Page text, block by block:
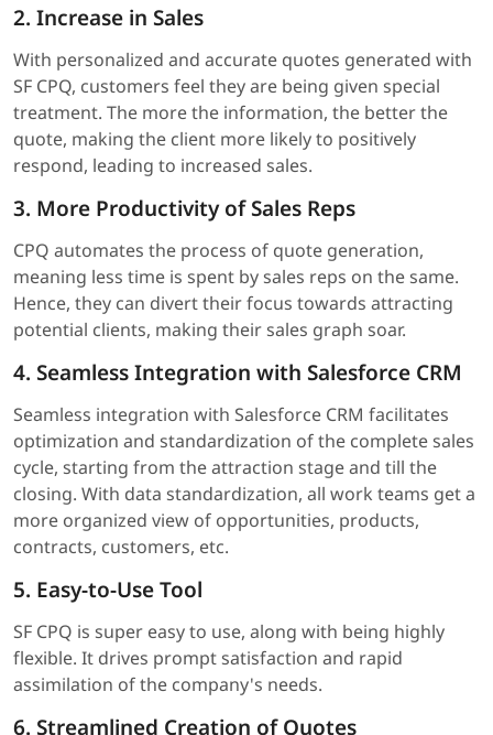
2. Increase in Sales
With personalized and accurate quotes generated with
SF CPQ, customers feel they are being given special
treatment. The more the information, the better the
quote, making the client more likely to positively
respond, leading to increased sales.
3. More Productivity of Sales Reps
CPQ automates the process of quote generation,
meaning less time is spent by sales reps on the same.
Hence, they can divert their focus towards attracting
potential clients, making their sales graph soar.
4. Seamless Integration with Salesforce CRM
Seamless integration with Salesforce CRM facilitates
optimization and standardization of the complete sales
cycle, starting from the attraction stage and till the
closing. With data standardization, all work teams get a
more organized view of opportunities, products,
contracts, customers, etc.
5. Easy-to-Use Tool
SF CPQ is super easy to use, along with being highly
flexible. It drives prompt satisfaction and rapid
assimilation of the company's needs.
6. Streamlined Creation of Quotes